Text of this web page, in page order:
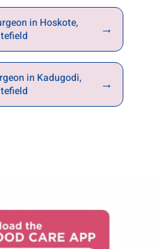
in Hoskote,
→
in Kadugodi,
→